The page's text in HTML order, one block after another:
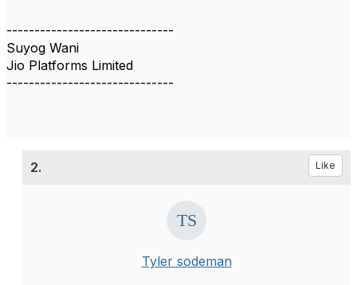
------------------------------
Suyog Wani
Jio Platforms Limited
------------------------------
2. Like
Tyler sodeman